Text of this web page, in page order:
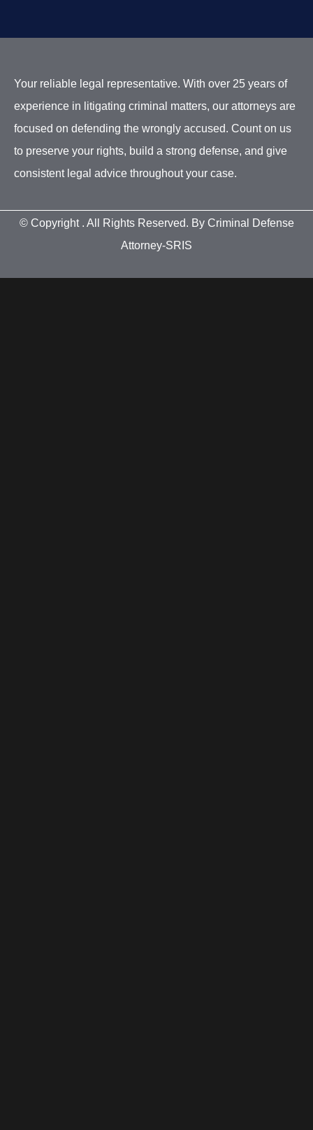
Your reliable legal representative. With over 25 years of
experience in litigating criminal matters, our attorneys are
focused on defending the wrongly accused. Count on us
to preserve your rights, build a strong defense, and give
consistent legal advice throughout your case.
© Copyright . All Rights Reserved. By Criminal Defense
Attorney-SRIS